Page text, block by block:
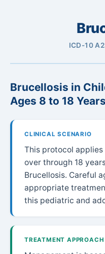
ICD-10
Brucellosis in
Ages 8 to 18 Years
CLINICAL SCENARIO
This protocol
over through 18
Brucellosis. Careful
appropriate
this pediatric and
TREATMENT APPROACH